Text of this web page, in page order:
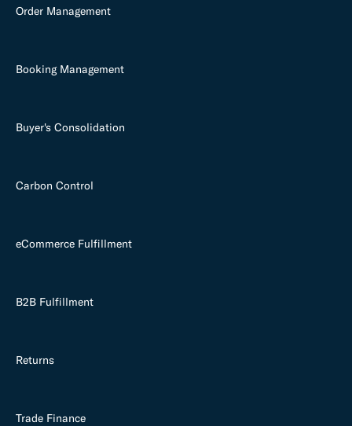
Order Management
Booking Management
Buyer's Consolidation
Carbon Control
eCommerce Fulfillment
B2B Fulfillment
Returns
Trade Finance